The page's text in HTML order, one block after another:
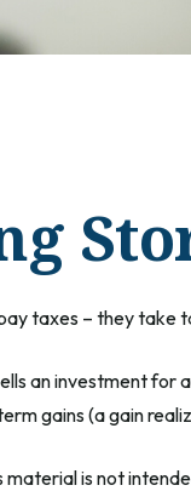
taxes – they
an investment
gains (a gain
is not